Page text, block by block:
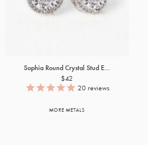
Sophia Round Crystal Stud E...
$42
20reviews
MORE METALS